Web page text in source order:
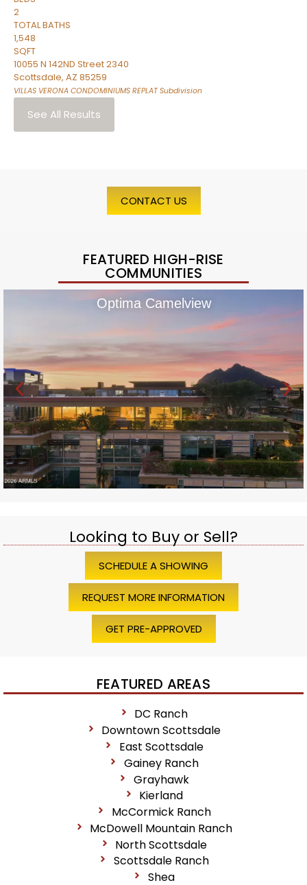
2
TOTAL BATHS
1,548
SQFT
10055 N 142ND Street 2340
Scottsdale, AZ 85259
VILLAS VERONA CONDOMINIUMS REPLATSubdivision
See All Results
CONTACT US
FEATURED HIGH-RISE
COMMUNITIES
Optima Camelview
Looking to Buy or Sell?
SCHEDULE A SHOWING
REQUEST MORE INFORMATION
GET PRE-APPROVED
FEATURED AREAS
DC Ranch
Downtown Scottsdale
East Scottsdale
Gainey Ranch
Grayhawk
Kierland
McCormick Ranch
McDowell Mountain Ranch
North Scottsdale
Scottsdale Ranch
Shea